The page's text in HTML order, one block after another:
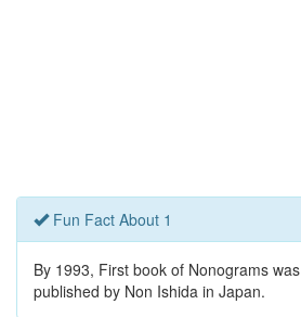
Fun Fact About 1
By 1993, First book of Nonograms was
published by Non Ishida in Japan.